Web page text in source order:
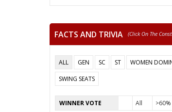
FACTS AND TRIVIA (click On The
ALL GEN SC ST
WOMEN
SWING SEATS
WINNER VOTE All >60%